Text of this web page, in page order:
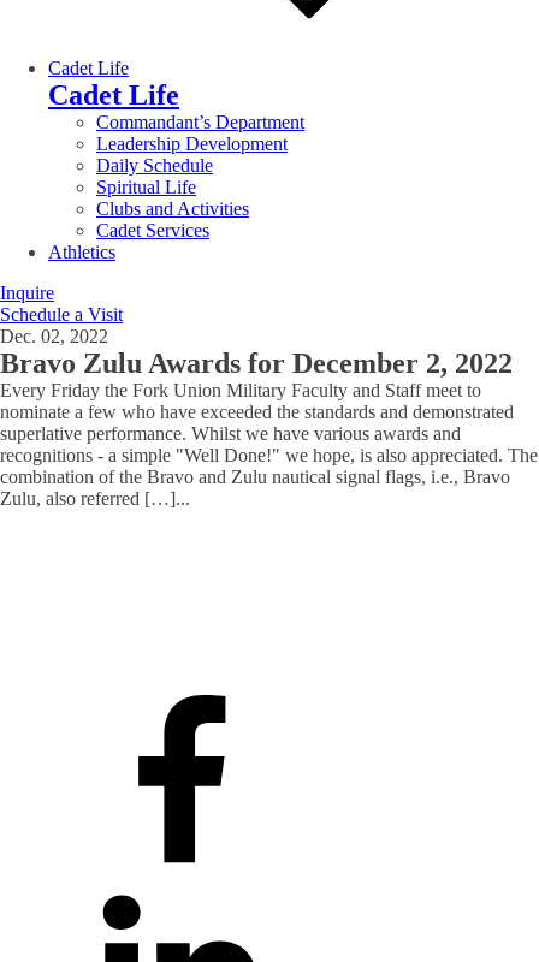
Cadet Life
Cadet Life
Commandant’s Department
Leadership Development
Daily Schedule
Spiritual Life
Clubs and Activities
Cadet Services
Athletics
Inquire
Schedule a Visit
Dec. 02, 2022
Bravo Zulu Awards for December 2, 2022
Every Friday the Fork Union Military Faculty and Staff meet to
nominate a few who have exceeded the standards and demonstrated
superlative performance. Whilst we have various awards and
recognitions - a simple "Well Done!" we hope, is also appreciated. The
combination of the Bravo and Zulu nautical signal flags, i.e., Bravo
Zulu, also referred […]...